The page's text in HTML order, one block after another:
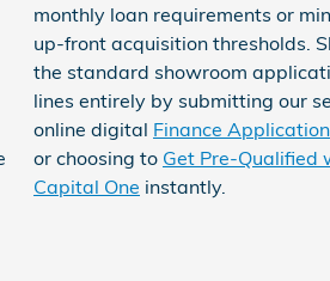
monthly loan requirements or
up-front acquisition thresholds.
the standard showroom
lines entirely by submitting our
online digital Finance Application
or choosing to Get Pre-Qualified
Capital One instantly.